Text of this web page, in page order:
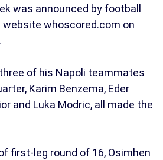
was announced by football
whoscored.com on
of his Napoli teammates
Karim Benzema, Eder
and Luka Modric, all made the
first-leg round of 16, Osimhen